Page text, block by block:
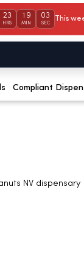
23
HRS
19
MIN
02
SEC
This
Compliant
NV